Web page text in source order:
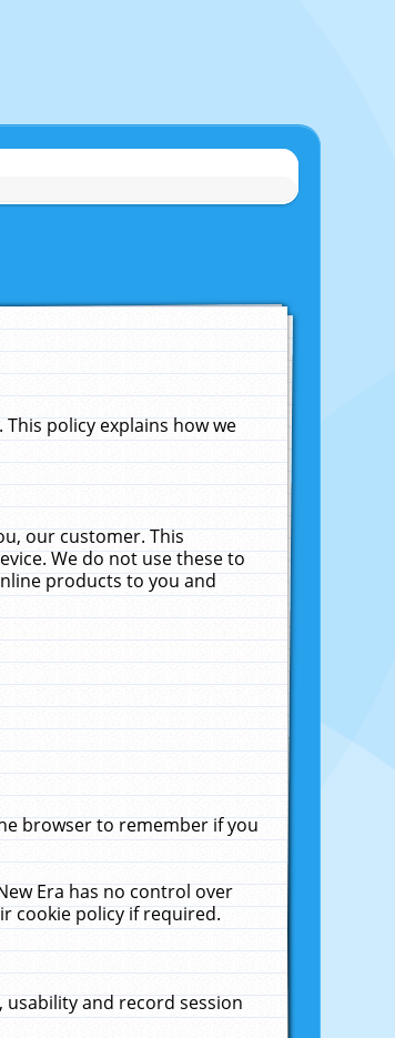
policy explains how we
our customer. This
We do not use these to
products to you and
browser to remember if you
Era has no control over
cookie policy if required.
usability and record session